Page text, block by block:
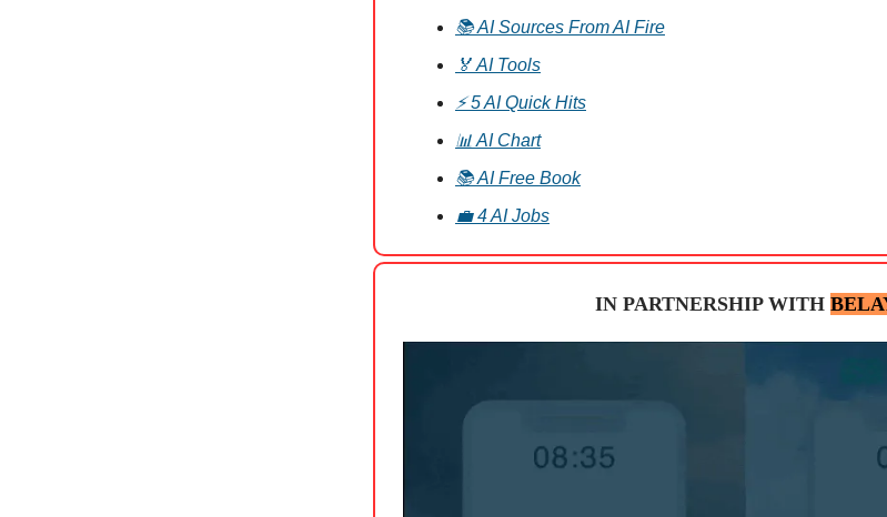
📚 AI Sources From AI Fire
🏅 AI Tools
⚡ 5 AI Quick Hits
📊 AI Chart
📚 AI Free Book
💼 4 AI Jobs
IN PARTNERSHIP WITH